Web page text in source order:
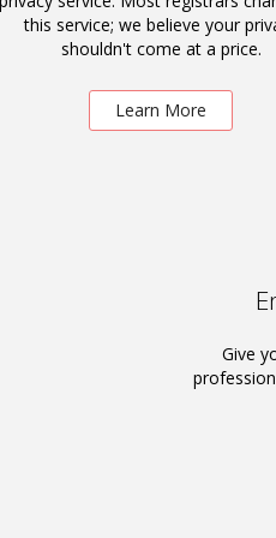
this service; we believe your
shouldn't come at a price.
Learn More
Give